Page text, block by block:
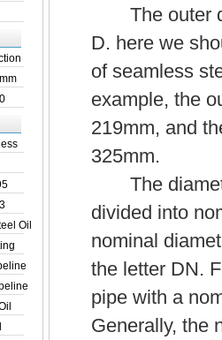
Oil
The outer
D. here we
of seamless
example, the
219mm, and
325mm.
The
divided into
nominal
the letter DN.
pipe with a
Generally, the